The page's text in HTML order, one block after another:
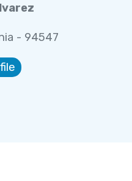
- 94547